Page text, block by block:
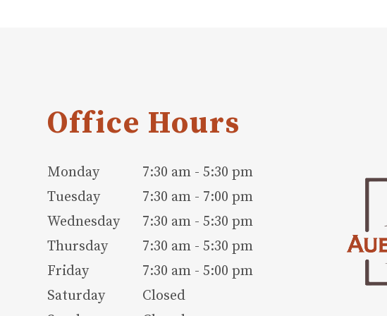
Office Hours
Monday
7:30 am - 5:30 pm
Tuesday
7:30 am - 7:00 pm
Wednesday
7:30 am - 5:30 pm
Thursday
7:30 am - 5:30 pm
Friday
7:30 am - 5:00 pm
Saturday
Closed